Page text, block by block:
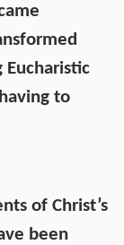
to
of Christ’s
been